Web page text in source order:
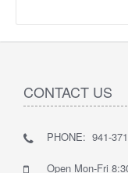
CONTACT US
PHONE: 941-
Open Mon-Fri